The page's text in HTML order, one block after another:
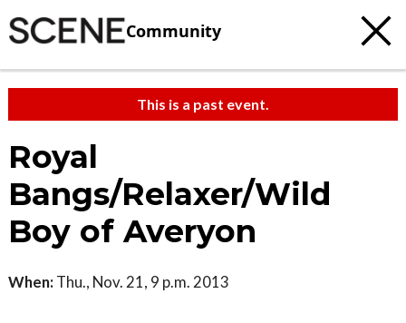
Community
This is a past event.
Royal
Bangs/Relaxer/Wild
Boy of Averyon
When: Thu., Nov. 21, 9 p.m. 2013